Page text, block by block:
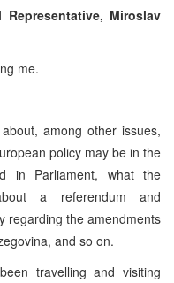
Miroslav
me.
among other issues,
policy may be in the
in Parliament, what the
a referendum and
regarding the amendments
and so on.
travelling and visiting